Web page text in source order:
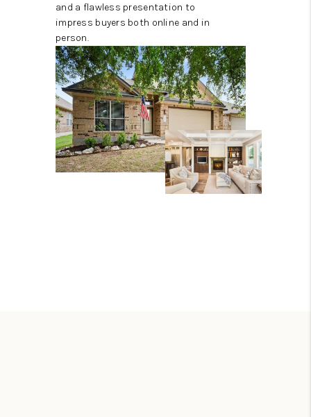
and a flawless presentation to
impress buyers both online and in
person.